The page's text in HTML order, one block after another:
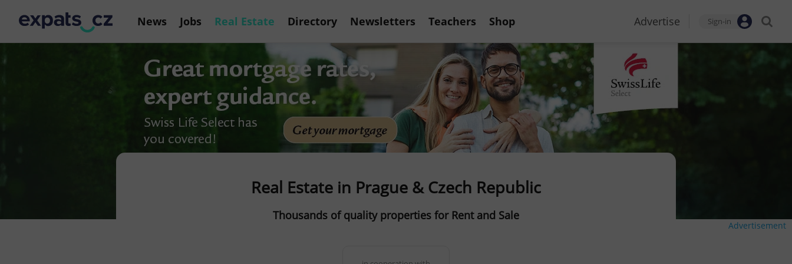
News Jobs Real Estate Directory Newsletters Teachers Shop Advertise Sign-in
Advertisement
Real Estate in Prague & Czech Republic
Thousands of quality properties for Rent and Sale